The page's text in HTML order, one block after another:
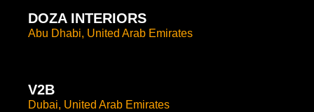
DOZA INTERIORS
Abu Dhabi, United Arab Emirates
V2B
Dubai, United Arab Emirates